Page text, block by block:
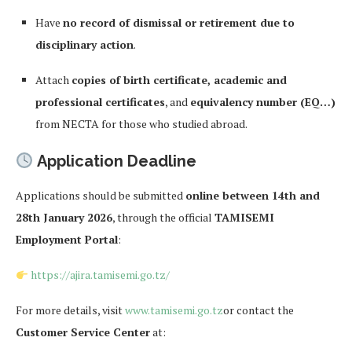
Have no record of dismissal or retirement due to
disciplinary action.
Attach copies of birth certificate, academic and
professional certificates, and equivalency number (EQ…)
from NECTA for those who studied abroad.
Application Deadline
Applications should be submitted online between 14th and
28th January 2026, through the official TAMISEMI
Employment Portal:
https://ajira.tamisemi.go.tz/
For more details, visitwww.tamisemi.go.tzor contact the
Customer Service Centerat: